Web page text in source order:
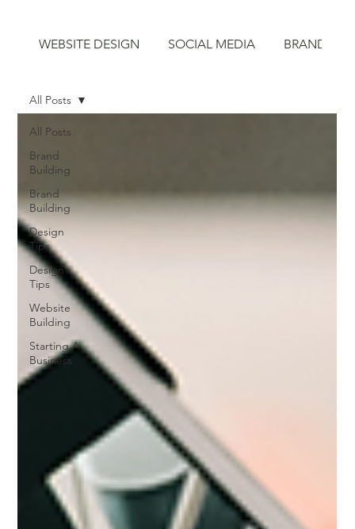
WEBSITE DESIGN SOCIAL MEDIA BRAND
All Posts
Brand
Building
Brand
Building
Design
Tips
Design
Tips
Website
Building
Starting A
Business
All Posts